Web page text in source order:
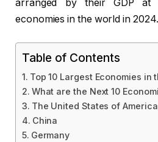
arranged by their GDP
economies in the world in 2024.
Table of Contents
Top 10 Largest Economies in
What are the Next 10
The United States of America
China
Germany